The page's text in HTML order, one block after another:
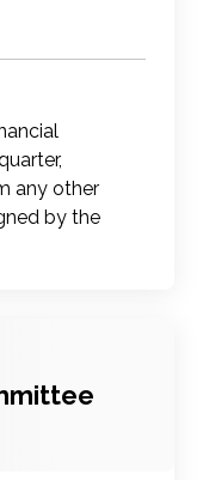
any other
by the